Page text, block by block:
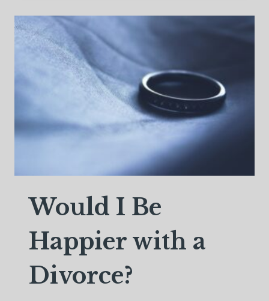
PERSEVERE
Would I Be
Happier with a
Divorce?